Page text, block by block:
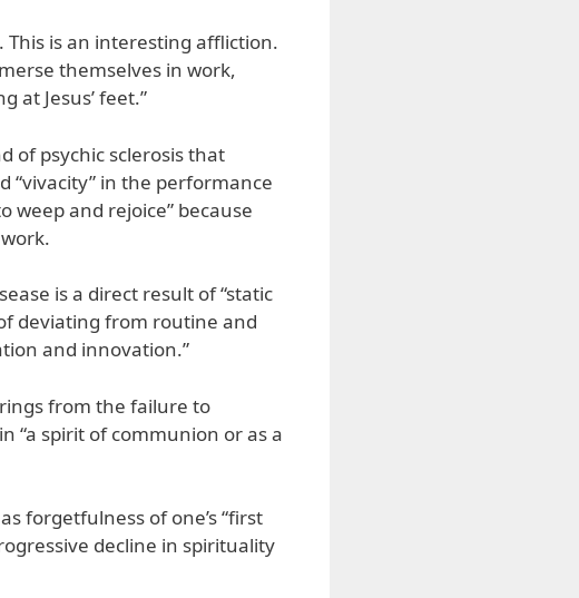
is an interesting affliction.
themselves in work,
at Jesus’ feet.”
of psychic sclerosis that
“vivacity” in the performance
weep and rejoice” because
is a direct result of “static
deviating from routine and
and innovation.”
from the failure to
“a spirit of communion or as a
forgetfulness of one’s “first
decline in spirituality